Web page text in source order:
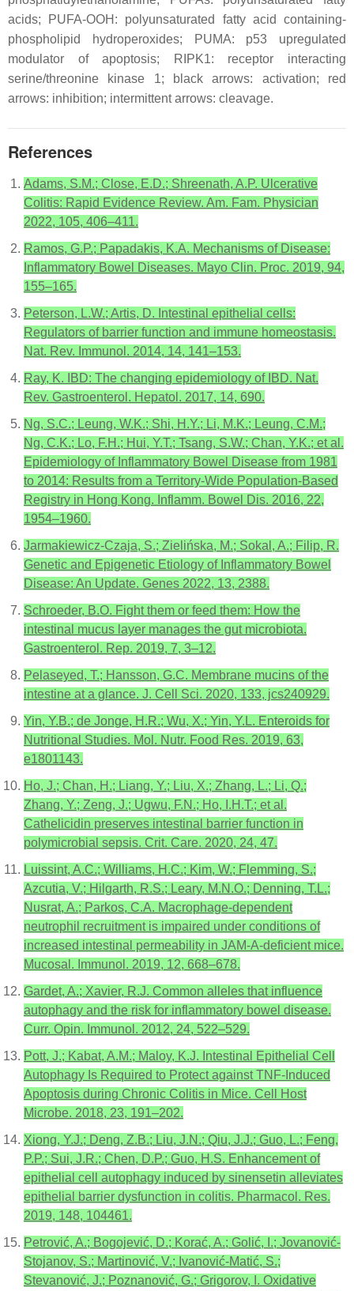
acids; PUFA-OOH: polyunsaturated fatty acid containing-
phospholipid hydroperoxides; PUMA: p53 upregulated
modulator of apoptosis; RIPK1: receptor interacting
serine/threonine kinase 1; black arrows: activation; red
arrows: inhibition; intermittent arrows: cleavage.
References
Adams, S.M.; Close, E.D.; Shreenath, A.P. Ulcerative
Colitis: Rapid Evidence Review. Am. Fam. Physician
2022, 105, 406–411.
Ramos, G.P.; Papadakis, K.A. Mechanisms of Disease:
Inflammatory Bowel Diseases. Mayo Clin. Proc. 2019, 94,
155–165.
Peterson, L.W.; Artis, D. Intestinal epithelial cells:
Regulators of barrier function and immune homeostasis.
Nat. Rev. Immunol. 2014, 14, 141–153.
Ray, K. IBD: The changing epidemiology of IBD. Nat.
Rev. Gastroenterol. Hepatol. 2017, 14, 690.
Ng, S.C.; Leung, W.K.; Shi, H.Y.; Li, M.K.; Leung, C.M.;
Ng, C.K.; Lo, F.H.; Hui, Y.T.; Tsang, S.W.; Chan, Y.K.; et al.
Epidemiology of Inflammatory Bowel Disease from 1981
to 2014: Results from a Territory-Wide Population-Based
Registry in Hong Kong. Inflamm. Bowel Dis. 2016, 22,
1954–1960.
Jarmakiewicz-Czaja, S.; Zielińska, M.; Sokal, A.; Filip, R.
Genetic and Epigenetic Etiology of Inflammatory Bowel
Disease: An Update. Genes 2022, 13, 2388.
Schroeder, B.O. Fight them or feed them: How the
intestinal mucus layer manages the gut microbiota.
Gastroenterol. Rep. 2019, 7, 3–12.
Pelaseyed, T.; Hansson, G.C. Membrane mucins of the
intestine at a glance. J. Cell Sci. 2020, 133, jcs240929.
Yin, Y.B.; de Jonge, H.R.; Wu, X.; Yin, Y.L. Enteroids for
Nutritional Studies. Mol. Nutr. Food Res. 2019, 63,
e1801143.
Ho, J.; Chan, H.; Liang, Y.; Liu, X.; Zhang, L.; Li, Q.;
Zhang, Y.; Zeng, J.; Ugwu, F.N.; Ho, I.H.T.; et al.
Cathelicidin preserves intestinal barrier function in
polymicrobial sepsis. Crit. Care. 2020, 24, 47.
Luissint, A.C.; Williams, H.C.; Kim, W.; Flemming, S.;
Azcutia, V.; Hilgarth, R.S.; Leary, M.N.O.; Denning, T.L.;
Nusrat, A.; Parkos, C.A. Macrophage-dependent
neutrophil recruitment is impaired under conditions of
increased intestinal permeability in JAM-A-deficient mice.
Mucosal. Immunol. 2019, 12, 668–678.
Gardet, A.; Xavier, R.J. Common alleles that influence
autophagy and the risk for inflammatory bowel disease.
Curr. Opin. Immunol. 2012, 24, 522–529.
Pott, J.; Kabat, A.M.; Maloy, K.J. Intestinal Epithelial Cell
Autophagy Is Required to Protect against TNF-Induced
Apoptosis during Chronic Colitis in Mice. Cell Host
Microbe. 2018, 23, 191–202.
Xiong, Y.J.; Deng, Z.B.; Liu, J.N.; Qiu, J.J.; Guo, L.; Feng,
P.P.; Sui, J.R.; Chen, D.P.; Guo, H.S. Enhancement of
epithelial cell autophagy induced by sinensetin alleviates
epithelial barrier dysfunction in colitis. Pharmacol. Res.
2019, 148, 104461.
Petrović, A.; Bogojević, D.; Korać, A.; Golić, I.; Jovanović-
Stojanov, S.; Martinović, V.; Ivanović-Matić, S.;
Stevanović, J.; Poznanović, G.; Grigorov, I. Oxidative